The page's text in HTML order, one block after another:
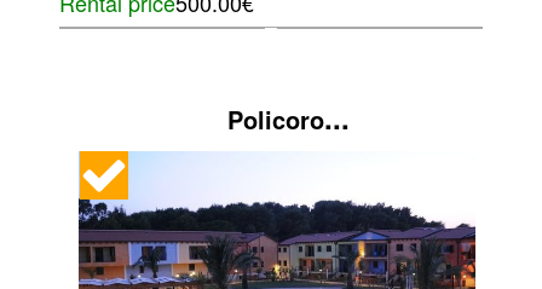
Policoro...